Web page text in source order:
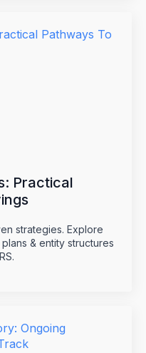
Practical
strategies. Explore
& entity structures